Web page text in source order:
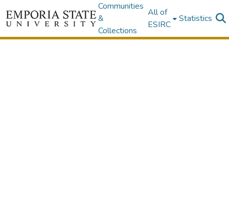
Communities
&
Collections
All of
ESIRC
Statistics